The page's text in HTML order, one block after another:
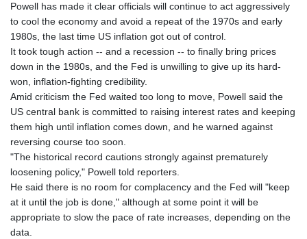
Powell has made it clear officials will continue to act aggressively
to cool the economy and avoid a repeat of the 1970s and early
1980s, the last time US inflation got out of control.
It took tough action -- and a recession -- to finally bring prices
down in the 1980s, and the Fed is unwilling to give up its hard-
won, inflation-fighting credibility.
Amid criticism the Fed waited too long to move, Powell said the
US central bank is committed to raising interest rates and keeping
them high until inflation comes down, and he warned against
reversing course too soon.
"The historical record cautions strongly against prematurely
loosening policy," Powell told reporters.
He said there is no room for complacency and the Fed will "keep
at it until the job is done," although at some point it will be
appropriate to slow the pace of rate increases, depending on the
data.